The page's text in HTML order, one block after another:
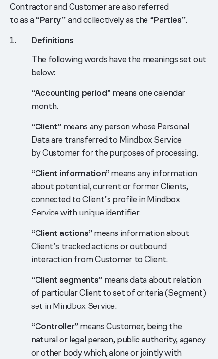
Contractor and Customer are also referred
to as a “Party” and collectively as the “Parties”.
Definitions
The following words have the meanings set out
below:
“Accounting period” means one calendar
month.
“Client” means any person whose Personal
Data are transferred to Mindbox Service
by Customer for the purposes of processing.
“Client information” means any information
about potential, current or former Clients,
connected to Client’s profile in Mindbox
Service with unique identifier.
“Client actions” means information about
Client’s tracked actions or outbound
interaction from Customer to Client.
“Client segments” means data about relation
of particular Client to set of criteria (Segment)
set in Mindbox Service.
“Controller” means Customer, being the
natural or legal person, public authority, agency
or other body which, alone or jointly with